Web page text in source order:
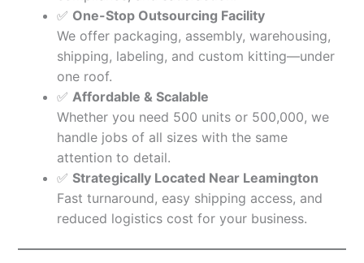
✅ One-Stop Outsourcing Facility
We offer packaging, assembly, warehousing,
shipping, labeling, and custom kitting—under
one roof.
✅ Affordable & Scalable
Whether you need 500 units or 500,000, we
handle jobs of all sizes with the same
attention to detail.
✅ Strategically Located Near Leamington
Fast turnaround, easy shipping access, and
reduced logistics cost for your business.